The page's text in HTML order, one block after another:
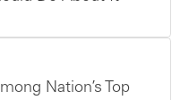
Nation’s Top